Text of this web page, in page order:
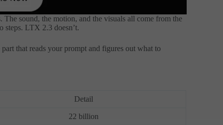
sound, the motion, and the visuals all come from the
steps. LTX 2.3 doesn’t.
that reads your prompt and figures out what to
Detail
22 billion